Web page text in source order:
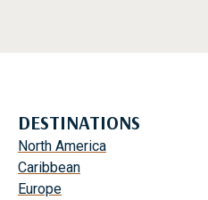
DESTINATIONS
North America
Caribbean
Europe